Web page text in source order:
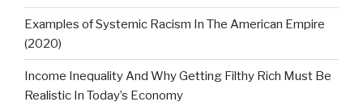
Examples of Systemic Racism In The American Empire
(2020)
Income Inequality And Why Getting Filthy Rich Must Be
Realistic In Today’s Economy